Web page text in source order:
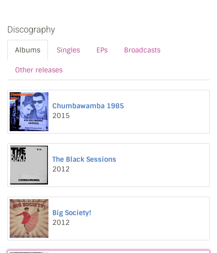
Discography
Albums Singles EPs Broadcasts
Other releases
Chumbawamba 1985
2015
The Black Sessions
2012
Big Society!
2012